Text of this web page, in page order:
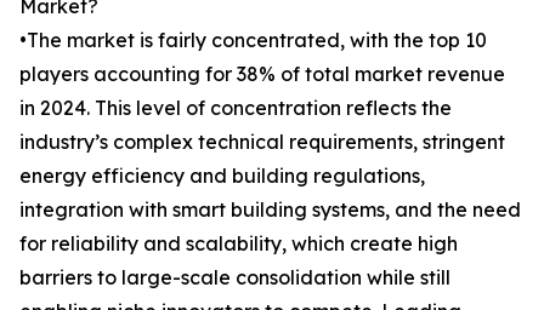
Market?
•The market is fairly concentrated, with the top 10
players accounting for 38% of total market revenue
in 2024. This level of concentration reflects the
industry’s complex technical requirements, stringent
energy efficiency and building regulations,
integration with smart building systems, and the need
for reliability and scalability, which create high
barriers to large-scale consolidation while still